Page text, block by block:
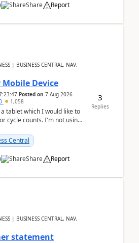
Share Report
| BUSINESS CENTRAL, NAV,
Mobile Device
Posted on 7 Aug 2026
1,058
tablet which I would like to
cycle counts. I'm not using
Central
Share Report
3
Replies
| BUSINESS CENTRAL, NAV,
statement